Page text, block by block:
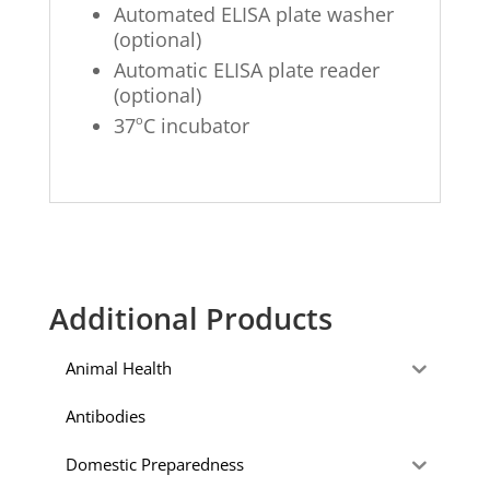
Automated ELISA plate washer
(optional)
Automatic ELISA plate reader
(optional)
37oC incubator
Additional Products
Animal Health
Antibodies
Domestic Preparedness